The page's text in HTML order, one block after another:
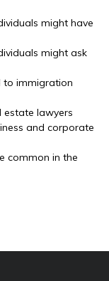
might have
might ask
to immigration
estate lawyers
and corporate
common in the